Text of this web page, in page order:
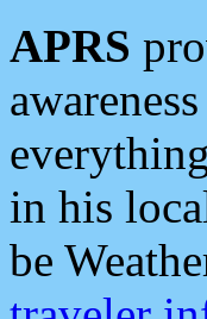
APRS
in his
be